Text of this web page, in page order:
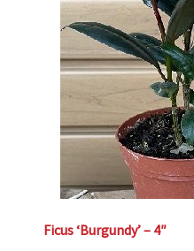
Ficus ‘Burgundy’ – 4″